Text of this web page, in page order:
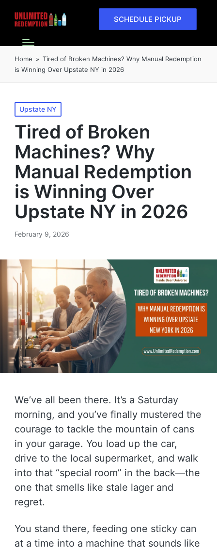
SCHEDULE PICKUP
Home » Tired of Broken Machines? Why Manual Redemption
is Winning Over Upstate NY in 2026
Upstate NY
Tired of Broken
Machines? Why
Manual Redemption
is Winning Over
Upstate NY in 2026
February 9, 2026
We’ve all been there. It’s a Saturday
morning, and you’ve finally mustered the
courage to tackle the mountain of cans
in your garage. You load up the car,
drive to the local supermarket, and walk
into that “special room” in the back—the
one that smells like stale lager and
regret.
You stand there, feeding one sticky can
at a time into a machine that sounds like